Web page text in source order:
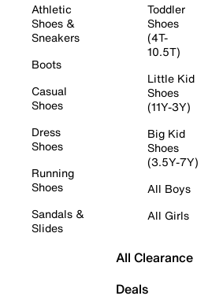
Athletic
Shoes &
Sneakers
Boots
Casual
Shoes
Dress
Shoes
Running
Shoes
Sandals &
Slides
Toddler
Shoes
(4T-
10.5T)
Little Kid
Shoes
(11Y-3Y)
Big Kid
Shoes
(3.5Y-7Y)
All Boys
All Girls
All Clearance
Deals